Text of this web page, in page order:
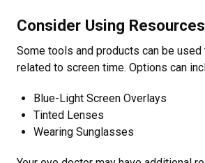
Consider Using Resources
Some tools and products can be
related to screen time. Options can
Blue-Light Screen Overlays
Tinted Lenses
Wearing Sunglasses